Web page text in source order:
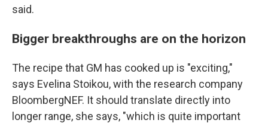
said.
Bigger breakthroughs are on the horizon
The recipe that GM has cooked up is "exciting,"
says Evelina Stoikou, with the research company
BloombergNEF. It should translate directly into
longer range, she says, "which is quite important